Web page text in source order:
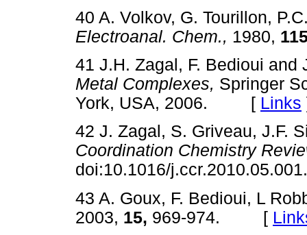
40 A. Volkov, G. Tourillon,
Electroanal. Chem., 1980,
41 J.H. Zagal, F. Bedioui and
Metal Complexes, Springer
York, USA, 2006. [ Links
42 J. Zagal, S. Griveau, J.F.
Coordination Chemistry
doi:10.1016/
43 A. Goux, F. Bedioui, L
2003, 15, 969-974. [